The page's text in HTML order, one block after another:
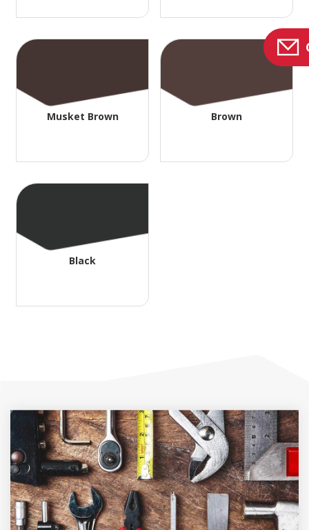
Musket Brown Brown
Black